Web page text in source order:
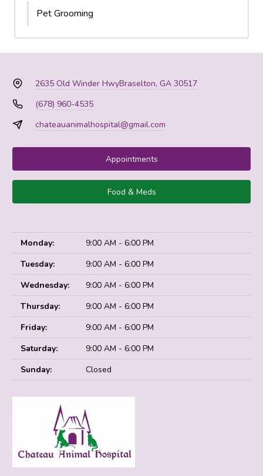
Pet Grooming
2635 Old Winder HwyBraselton, GA 30517
(678) 960-4535
chateauanimalhospital@gmail.com
Appointments
Food & Meds
Monday:
9:00 AM - 6:00 PM
Tuesday:
9:00 AM - 6:00 PM
Wednesday:
9:00 AM - 6:00 PM
Thursday:
9:00 AM - 6:00 PM
Friday:
9:00 AM - 6:00 PM
Saturday:
9:00 AM - 6:00 PM
Sunday:
Closed